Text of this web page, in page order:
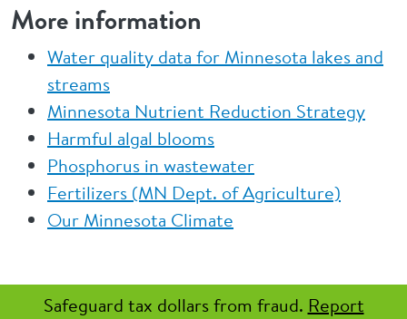
More information
Water quality data for Minnesota lakes and
streams
Minnesota Nutrient Reduction Strategy
Harmful algal blooms
Phosphorus in wastewater
Fertilizers (MN Dept. of Agriculture)
Our Minnesota Climate
Safeguard tax dollars from fraud. Report